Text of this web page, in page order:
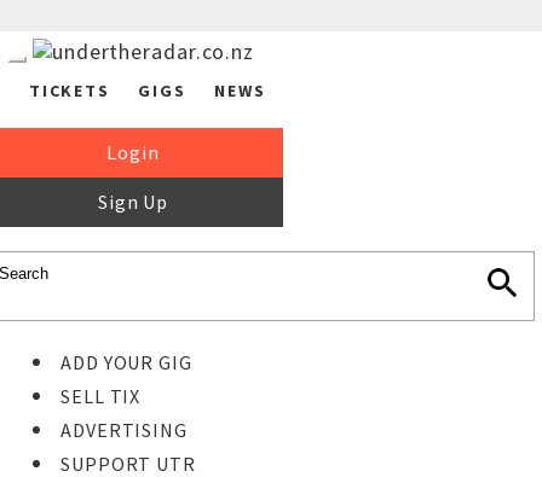
TICKETS GIGS NEWS
Login
Sign Up
ADD YOUR GIG
SELL TIX
ADVERTISING
SUPPORT UTR